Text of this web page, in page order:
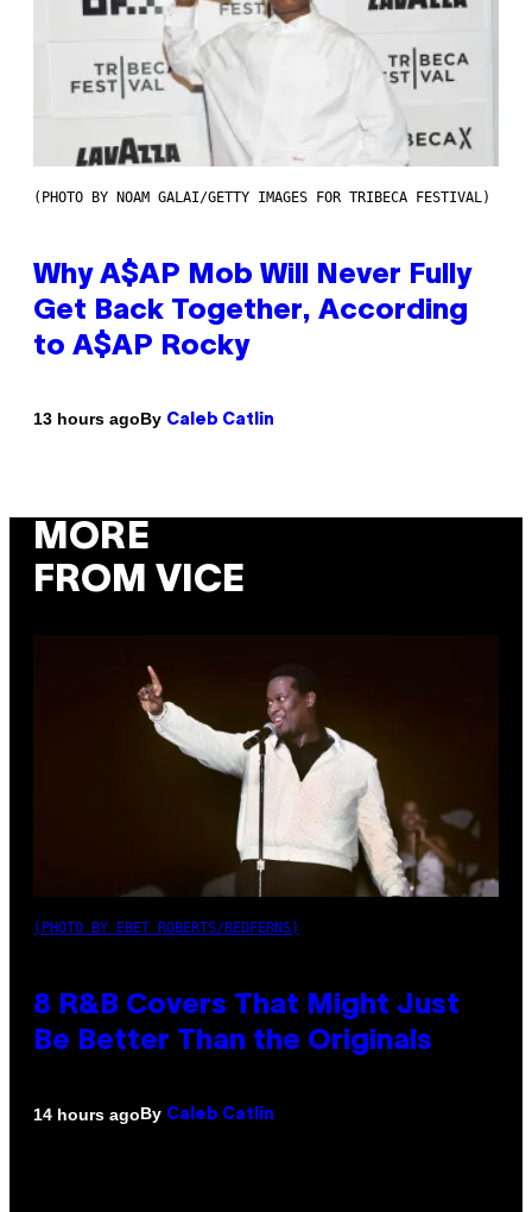
(PHOTO BY NOAM GALAI/GETTY IMAGES FOR TRIBECA FESTIVAL)
Why A$AP Mob Will Never Fully
Get Back Together, According
to A$AP Rocky
13 hours agoBy Caleb Catlin
MORE
FROM VICE
(PHOTO BY EBET ROBERTS/REDFERNS)
8 R&B Covers That Might Just
Be Better Than the Originals
14 hours agoBy Caleb Catlin